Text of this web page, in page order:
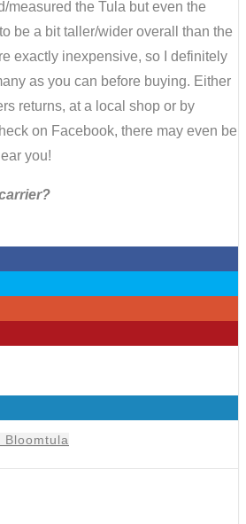
measured the Tula but even the
be a bit taller/wider overall than the
exactly inexpensive, so I definitely
as you can before buying. Either
returns, at a local shop or by
on Facebook, there may even be
you!
Bloomtula